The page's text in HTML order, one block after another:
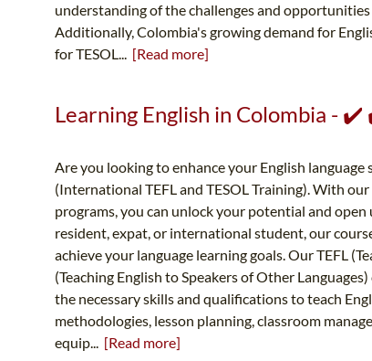
understanding of the challenges and
Additionally, Colombia's growing demand for
for TESOL... [Read more]
Learning English in Colombia -
Are you looking to enhance your English
(International TEFL and TESOL Training). With
programs, you can unlock your potential and
resident, expat, or international student, our
achieve your language learning goals. Our TEFL
(Teaching English to Speakers of Other
the necessary skills and qualifications to teach
methodologies, lesson planning, classroom
equip... [Read more]